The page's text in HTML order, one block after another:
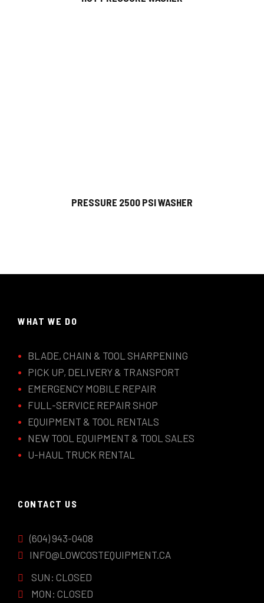
PRESSURE 2500 PSI WASHER
WHAT WE DO
BLADE, CHAIN & TOOL SHARPENING
PICK UP, DELIVERY & TRANSPORT
EMERGENCY MOBILE REPAIR
FULL-SERVICE REPAIR SHOP
EQUIPMENT & TOOL RENTALS
NEW TOOL EQUIPMENT & TOOL SALES
U-HAUL TRUCK RENTAL
CONTACT US
(604) 943-0408
INFO@LOWCOSTEQUIPMENT.CA
SUN: CLOSED
MON: CLOSED